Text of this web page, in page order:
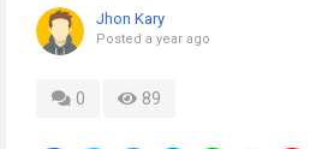
Jhon Kary
Posted a year ago
0 89